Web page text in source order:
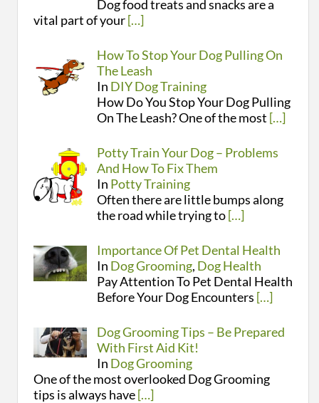
Dog food treats and snacks are a
vital part of your[…]
How To Stop Your Dog Pulling On
The Leash
In DIY Dog Training
How Do You Stop Your Dog Pulling
On The Leash? One of the most […]
Potty Train Your Dog – Problems
And How To Fix Them
In Potty Training
Often there are little bumps along
the road while trying to[…]
Importance Of Pet Dental Health
In Dog Grooming, Dog Health
Pay Attention To Pet Dental Health
Before Your Dog Encounters […]
Dog Grooming Tips – Be Prepared
With First Aid Kit!
In Dog Grooming
One of the most overlooked Dog Grooming
tips is always have[…]